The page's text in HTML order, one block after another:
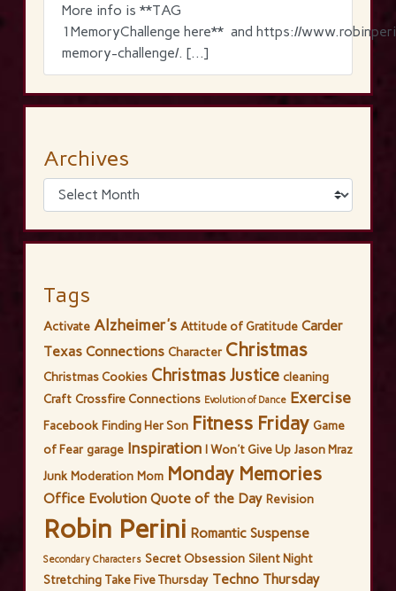
More info is **TAG
1MemoryChallenge here** and https://
memory-challenge/. […]
Archives
Tags
Activate Alzheimer's Attitude of Gratitude Carder
Texas Connections Character Christmas
Christmas Cookies Christmas Justice cleaning
Craft Crossfire Connections Evolution of Dance Exercise
Facebook Finding Her Son Fitness Friday Game
of Fear garage Inspiration I Won't Give Up Jason Mraz
Junk Moderation Mom Monday Memories
Office Evolution Quote of the Day Revision
Robin Perini Romantic Suspense
Secondary Characters Secret Obsession Silent Night
Stretching Take Five Thursday Techno Thursday